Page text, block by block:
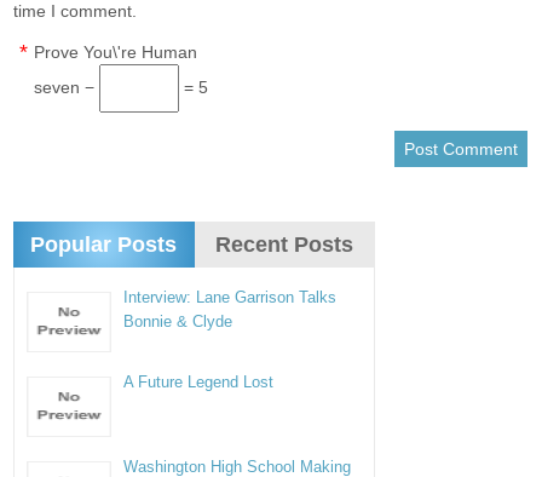
time I comment.
Prove You\'re Human
*
seven − = 5
Popular Posts Recent Posts
Interview: Lane Garrison Talks
Bonnie & Clyde
A Future Legend Lost
Washington High School Making